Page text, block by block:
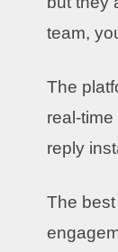
team,
The
real-
reply
The